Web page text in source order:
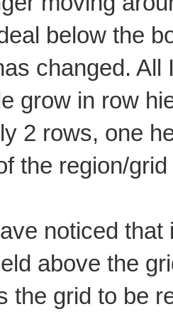
below the
changed.
grow in row
2 rows, one
the region/
noticed
above the
the grid to be